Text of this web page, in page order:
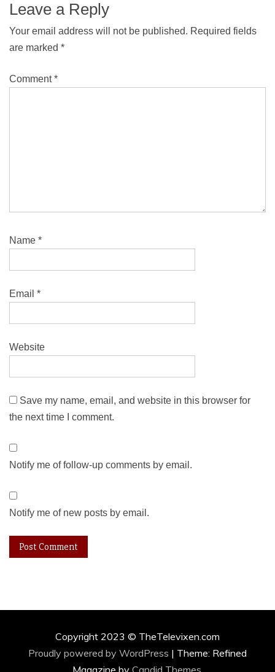
Leave a Reply
Your email address will not be published. Required fields
are marked *
Comment*
Name *
Email *
Website
Save my name, email, and website in this browser for
the next time I comment.
Notify me of follow-up comments by email.
Notify me of new posts by email.
Copyright 2023 © TheTelevixen.com
Proudly powered by WordPress | Theme: Refined
Magazine by Candid Themes